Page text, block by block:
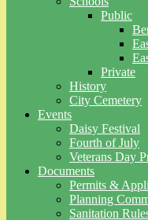
Public
Private
History
City Cemetery
Events
Daisy Festival
Fourth of July
Veterans Day
Documents
Permits &
Planning
Sanitation